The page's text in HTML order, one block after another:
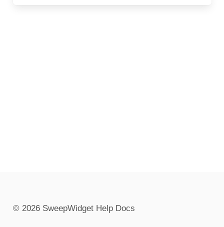
© 2026 SweepWidget Help Docs